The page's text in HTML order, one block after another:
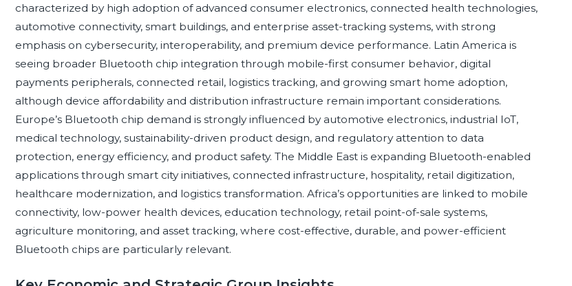
characterized by high adoption of advanced consumer electronics, connected health technologies,
automotive connectivity, smart buildings, and enterprise asset-tracking systems, with strong
emphasis on cybersecurity, interoperability, and premium device performance. Latin America is
seeing broader Bluetooth chip integration through mobile-first consumer behavior, digital
payments peripherals, connected retail, logistics tracking, and growing smart home adoption,
although device affordability and distribution infrastructure remain important considerations.
Europe’s Bluetooth chip demand is strongly influenced by automotive electronics, industrial IoT,
medical technology, sustainability-driven product design, and regulatory attention to data
protection, energy efficiency, and product safety. The Middle East is expanding Bluetooth-enabled
applications through smart city initiatives, connected infrastructure, hospitality, retail digitization,
healthcare modernization, and logistics transformation. Africa’s opportunities are linked to mobile
connectivity, low-power health devices, education technology, retail point-of-sale systems,
agriculture monitoring, and asset tracking, where cost-effective, durable, and power-efficient
Bluetooth chips are particularly relevant.